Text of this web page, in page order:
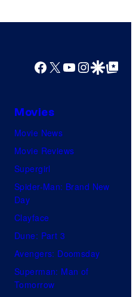
Facebook
X YouTube
GoogleGoogle Top
Movies
Movie News
Movie Reviews
Supergirl
Spider-Man: Brand New
Day
Clayface
Dune: Part 3
Avengers: Doomsday
Superman: Man of
Tomorrow